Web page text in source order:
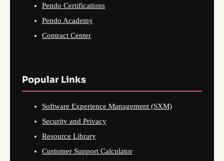
Pendo Certifications
Pendo Academy
Contract Center
Popular Links
Software Experience Management (SXM)
Security and Privacy
Resource Library
Customer Support Calculator